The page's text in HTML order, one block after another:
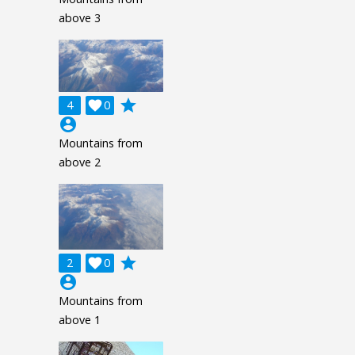
above 3
4 0

grade
account_circle
Mountains from
above 2
2 0

grade
account_circle
Mountains from
above 1